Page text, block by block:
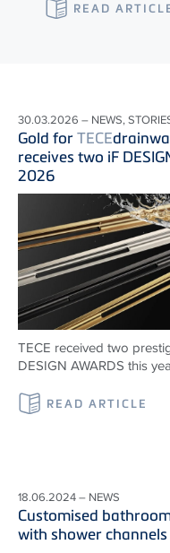
READ
30.03.2026 – NEWS,
Gold forTECE
receives two iF
2026
TECE received two
DESIGN AWARDS this
READ ARTICLE
18.06.2024 – NEWS
Customised
with shower